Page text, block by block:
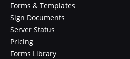
Forms & Templates
Sign Documents
Server Status
Pricing
Forms Library